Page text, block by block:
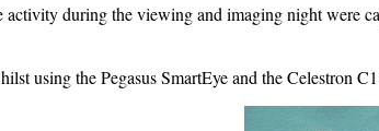
activity during the viewing and imaging night were
using the Pegasus SmartEye and the Celestron